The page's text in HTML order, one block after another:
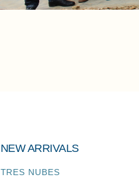
NEW ARRIVALS
TRES NUBES